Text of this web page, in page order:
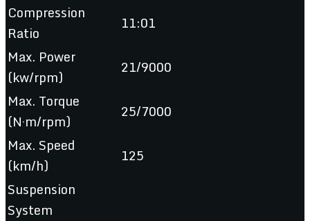
Compression
Ratio
11:01
Max. Power
(kw/rpm)
21/9000
Max. Torque
(N·m/rpm)
25/7000
Max. Speed
(km/h)
125
Suspension
System